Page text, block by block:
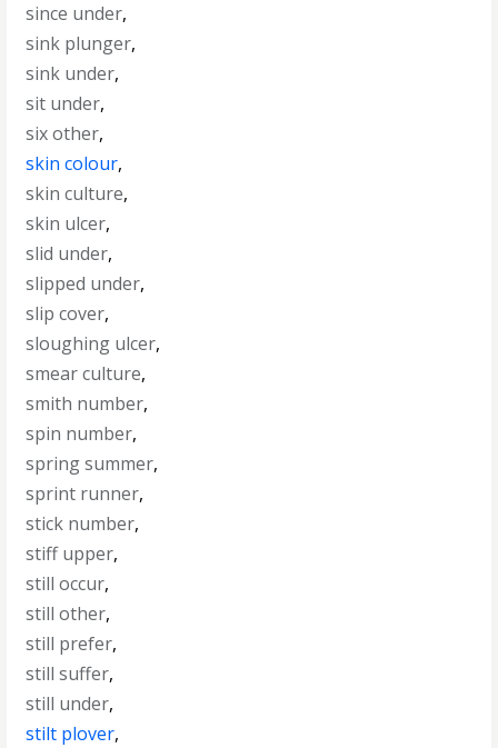
since under,
sink plunger,
sink under,
sit under,
six other,
skin colour,
skin culture,
skin ulcer,
slid under,
slipped under,
slip cover,
sloughing ulcer,
smear culture,
smith number,
spin number,
spring summer,
sprint runner,
stick number,
stiff upper,
still occur,
still other,
still prefer,
still suffer,
still under,
stilt plover,